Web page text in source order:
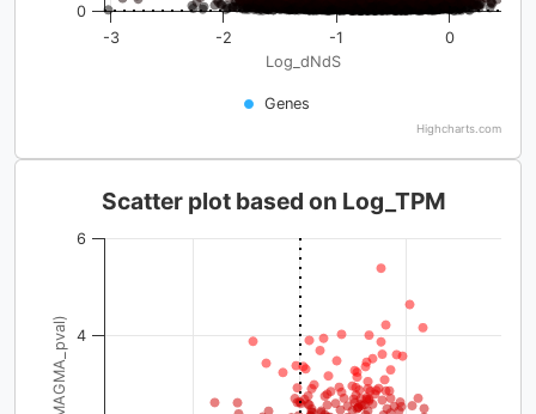
Log_dNdS
Genes
-3 -2 -1 0
0
Highcharts.com
-log(MAGMA_pval)
Scatter plot based on Log_TPM
4
6